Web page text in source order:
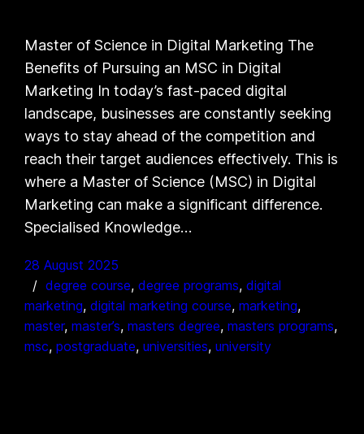
Master of Science in Digital Marketing The
Benefits of Pursuing an MSC in Digital
Marketing In today’s fast-paced digital
landscape, businesses are constantly seeking
ways to stay ahead of the competition and
reach their target audiences effectively. This is
where a Master of Science (MSC) in Digital
Marketing can make a significant difference.
Specialised Knowledge…
28 August 2025
degree course, degree programs, digital
marketing, digital marketing course, marketing
master, master’s, masters degree, masters programs
msc, postgraduate, universities, university